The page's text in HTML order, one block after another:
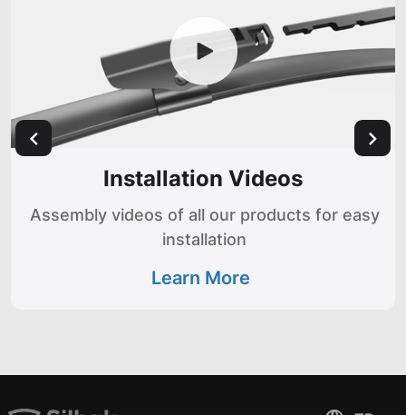
Installation Videos
Assembly videos of all our products for easy
installation
Learn More